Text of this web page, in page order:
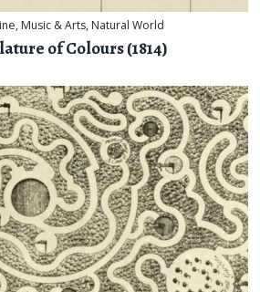
, Music & Arts, Natural World
of Colours (1814)